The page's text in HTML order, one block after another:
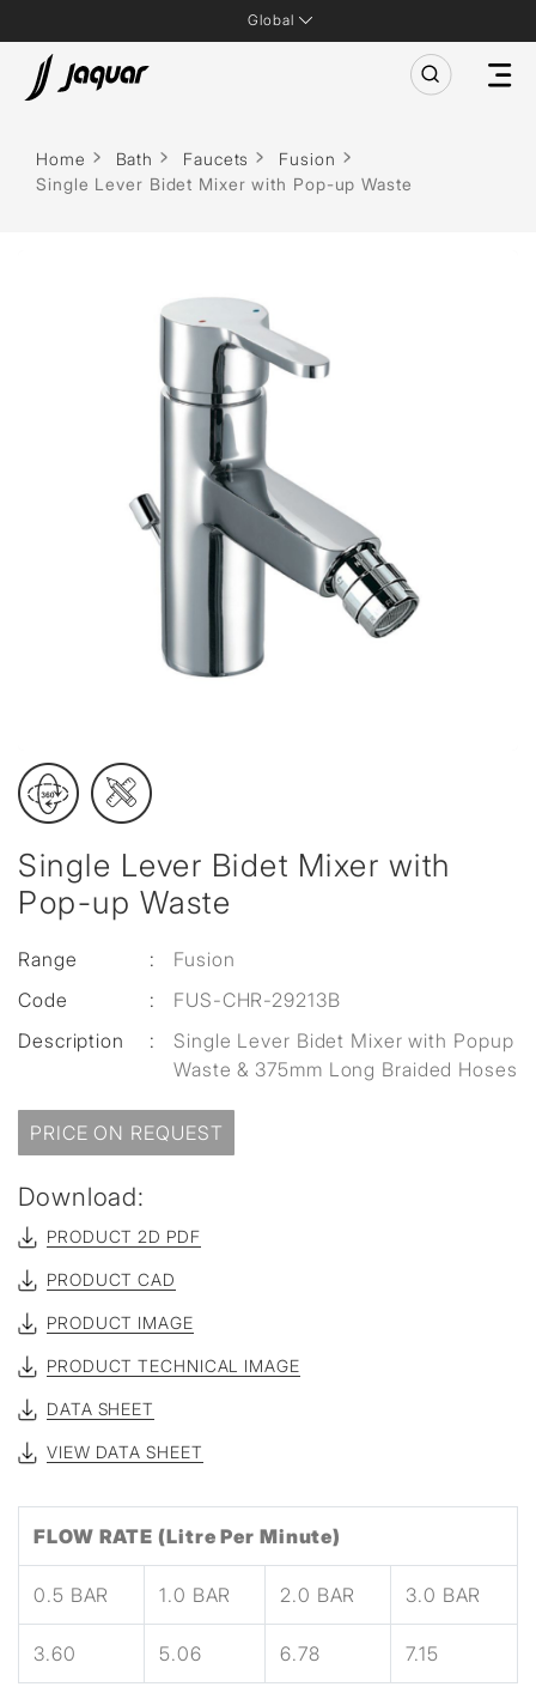
Global
Home Bath Faucets
Fusion
Single Lever Bidet Mixer with Pop-up Waste
Single Lever Bidet Mixer with
Pop-up Waste
Range :
Fusion
Code
:
FUS-CHR-29213B
Description
:
Single Lever Bidet Mixer with Popup
Waste & 375mm Long Braided Hoses
PRICE ON REQUEST
Download:
PRODUCT 2D PDF
PRODUCT CAD
PRODUCT IMAGE
PRODUCT TECHNICAL IMAGE
DATA SHEET
VIEW DATA SHEET
FLOW RATE (Litre Per Minute)
0.5 BAR 1.0 BAR 2.0 BAR 3.0 BAR
3.60 5.06 6.78 7.15